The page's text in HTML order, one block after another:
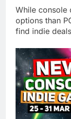
While console
options than
find indie